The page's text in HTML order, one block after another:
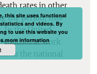
rates in other
the period, this
In the United
at work
the national
this site uses functional
and videos. By
to use this website you
more information